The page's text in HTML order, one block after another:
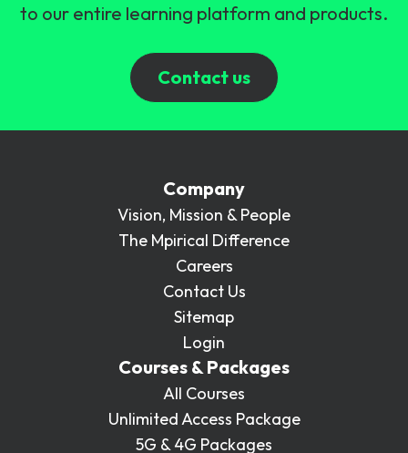
to our entire learning platform and products.
Contact us
Company
Vision, Mission & People
The Mpirical Difference
Careers
Contact Us
Sitemap
Login
Courses & Packages
All Courses
Unlimited Access Package
5G & 4G Packages